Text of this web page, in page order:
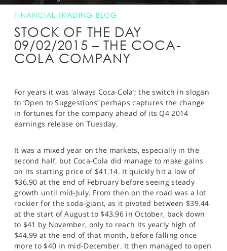
GET STARTED
NEWS & ANALYSIS
LEARN TO TRADE
PROFESSIONAL CLIENTS
SPORTS
FINANCIAL TRADING BLOG
STOCK OF THE DAY
09/02/2015 – THE COCA-
COLA COMPANY
For years it was ‘always Coca-Cola’; the switch in slogan
to ‘Open to Suggestions’ perhaps captures the change
in fortunes for the company ahead of its Q4 2014
earnings release on Tuesday.
It was a mixed year on the markets, especially in the
second half, but Coca-Cola did manage to make gains
on its starting price of $41.14. It quickly hit a low of
$36.90 at the end of February before seeing steady
growth until mid-July. From then on the road was a lot
rockier for the soda-giant, as it pivoted between $39.44
at the start of August to $43.96 in October, back down
to $41 by November, only to reach its yearly high of
$44.99 at the end of that month, before falling once
more to $40 in mid-December. It then managed to open